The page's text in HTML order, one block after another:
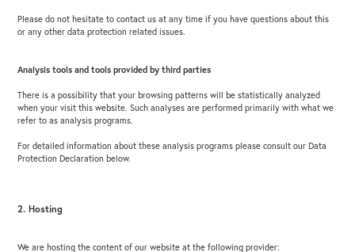
Please do not hesitate to contact us at any time if you have questions about this
or any other data protection related issues.
Analysis tools and tools provided by third parties
There is a possibility that your browsing patterns will be statistically analyzed
when your visit this website. Such analyses are performed primarily with what we
refer to as analysis programs.
For detailed information about these analysis programs please consult our Data
Protection Declaration below.
2. Hosting
We are hosting the content of our website at the following provider: